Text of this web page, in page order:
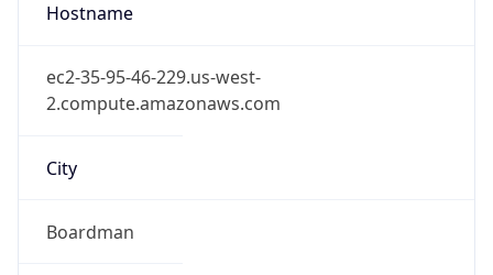
Hostname
ec2-35-95-46-229.us-west-
2.compute.amazonaws.com
City
Boardman